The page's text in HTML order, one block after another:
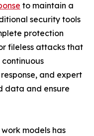
to maintain a
security tools
protection
fileless attacks that
continuous
and expert
data and ensure
models has